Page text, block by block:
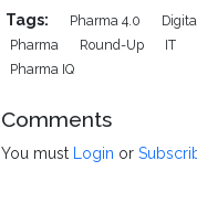
Tags: Pharma 4.0
Pharma
Round-Up IT
Pharma IQ
Comments
You must Login or